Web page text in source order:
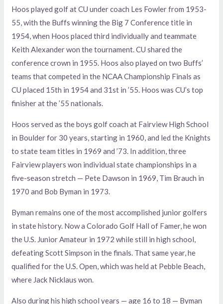
Hoos played golf at CU under coach Les Fowler from 1953-
55, with the Buffs winning the Big 7 Conference title in
1954, when Hoos placed third individually and teammate
Keith Alexander won the tournament. CU shared the
conference crown in 1955. Hoos also played on two Buffs’
teams that competed in the NCAA Championship Finals as
CU placed 15th in 1954 and 31st in ’55. Hoos was CU’s top
finisher at the ’55 nationals.
Hoos served as the boys golf coach at Fairview High School
in Boulder for 30 years, starting in 1960, and led the Knights
to state team titles in 1969 and ’73. In addition, three
Fairview players won individual state championships in a
five-season stretch — Pete Dawson in 1969, Tim Brauch in
1970 and Bob Byman in 1973.
Byman remains one of the most accomplished junior golfers
in state history. Now a Colorado Golf Hall of Famer, he won
the U.S. Junior Amateur in 1972 while still in high school,
defeating Scott Simpson in the finals. That same year, he
qualified for the U.S. Open, which was held at Pebble Beach,
where Jack Nicklaus won.
Also during his high school years — age 16 to 18 — Byman